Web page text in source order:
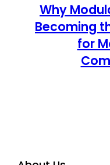
Why
Becoming
for